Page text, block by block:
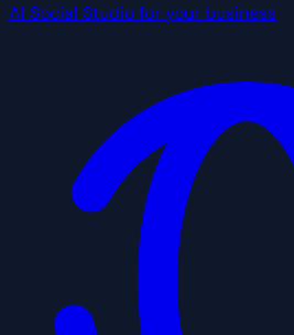
AI Social Studio for your business